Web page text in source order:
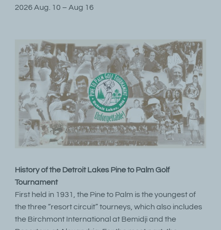
2026 Aug. 10 – Aug 16
History of the Detroit Lakes Pine to Palm Golf
Tournament
First held in 1931, the Pine to Palm is the youngest of
the three “resort circuit” tourneys, which also includes
the Birchmont International at Bemidji and the